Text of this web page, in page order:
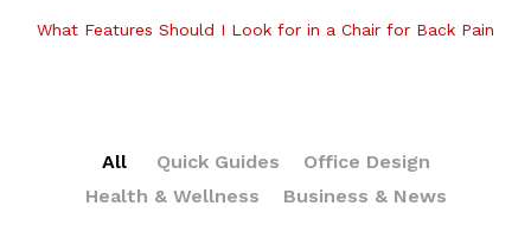
What Features Should I Look for in a Chair for Back Pain
All Quick Guides
Office Design
Health & Wellness
Business & News